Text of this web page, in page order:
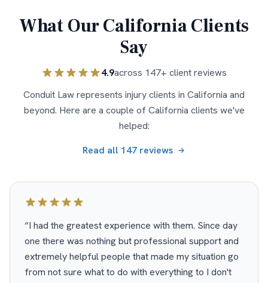
What OurCaliforniaClients
Say
4.9across 147+ client reviews
Conduit Law represents injury clients in California and
beyond. Here are a couple ofCalifornia clients we've
helped:
Read all 147reviews
“I had the greatest experience with them. Since day
one there was nothing but professional support and
extremely helpful people that made my situation go
from not sure what to do with everything to I don't